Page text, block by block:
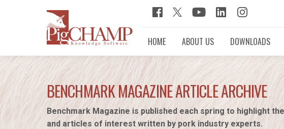
HOME ABOUT US DOWNLOADS
BENCHMARK MAGAZINE ARTICLE ARCHIVE
Benchmark Magazine is published each spring to highlight
and articles of interest written by pork industry experts.